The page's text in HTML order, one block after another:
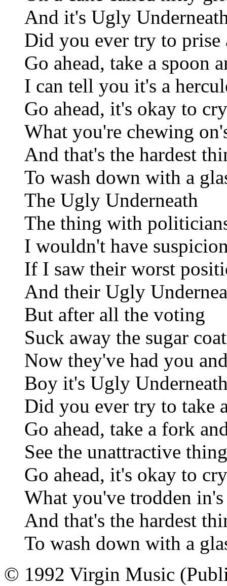
And it's Ugly
Did you ever try to prise
Go ahead, take a spoon
I can tell you it's a
Go ahead, it's okay to cry
What you're chewing
And that's the hardest
To wash down with a
The Ugly Underneath
The thing with
I wouldn't have
If I saw their worst
And their Ugly
But after all the voting
Suck away the sugar
Now they've had you
Boy it's Ugly
Did you ever try to take
Go ahead, take a fork
See the unattractive
Go ahead, it's okay to cry
What you've trodden
And that's the hardest
To wash down with a
© 1992 Virgin Music